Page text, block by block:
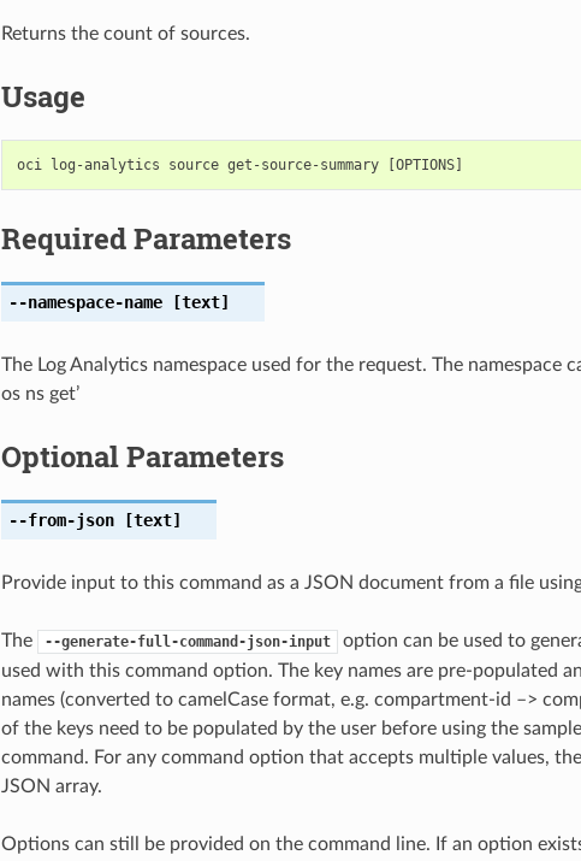
Returns the count of sources.
Usage
Required Parameters
--namespace-name[text]
The Log Analytics namespace used for the request. The namespace
os ns get’
Optional Parameters
--from-json[text]
Provide input to this command as a JSON document from a file
The --generate-full-command-json-input
option can be used to
used with this command option. The key names are pre-populated
names (converted to camelCase format, e.g. compartment-id –>
of the keys need to be populated by the user before using the
command. For any command option that accepts multiple values,
JSON array.
Options can still be provided on the command line. If an option